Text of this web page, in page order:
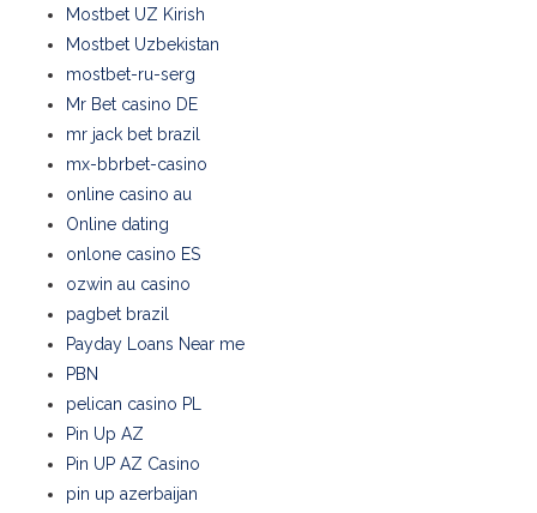
Mostbet UZ Kirish
Mostbet Uzbekistan
mostbet-ru-serg
Mr Bet casino DE
mr jack bet brazil
mx-bbrbet-casino
online casino au
Online dating
onlone casino ES
ozwin au casino
pagbet brazil
Payday Loans Near me
PBN
pelican casino PL
Pin Up AZ
Pin UP AZ Casino
pin up azerbaijan